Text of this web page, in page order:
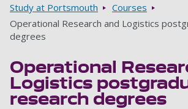
Breadcrumbs
Study at Portsmouth
Courses
Operational Research and Logistics
degrees
Operational
Logistics
research degrees